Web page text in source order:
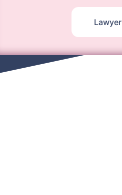
Lawyer